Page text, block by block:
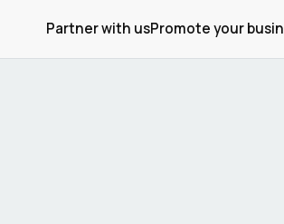
Partner with usPromote your